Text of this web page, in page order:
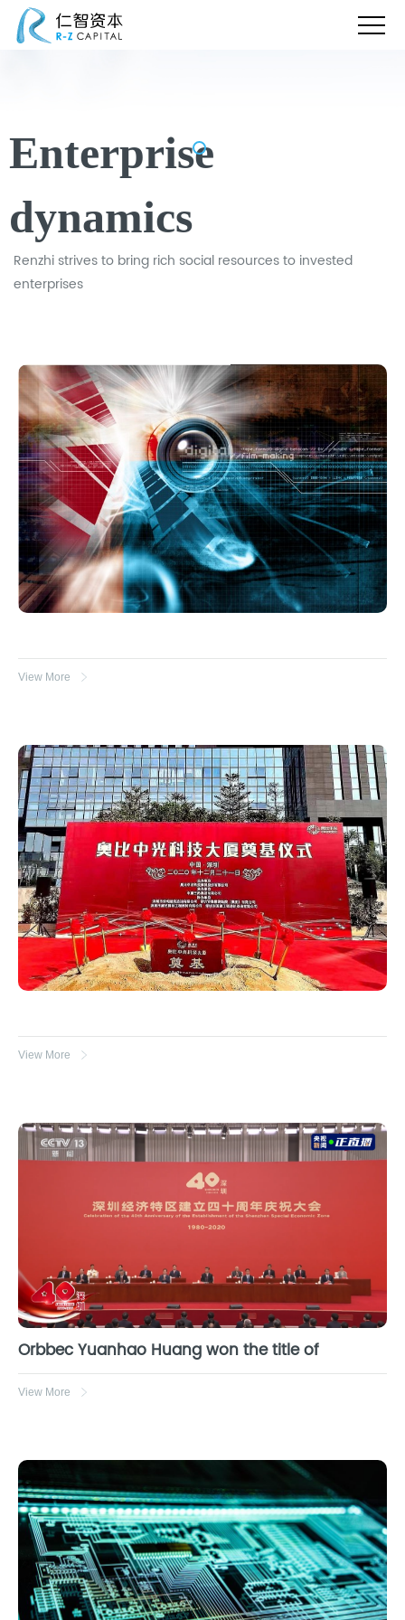
Enterprise
dynamics
Renzhi strives to bring rich social resources to invested
enterprises
View More
View More
Orbbec Yuanhao Huang won the title of
View More